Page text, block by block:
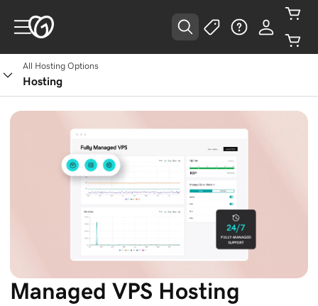
All Hosting Options
Hosting
Managed VPS Hosting